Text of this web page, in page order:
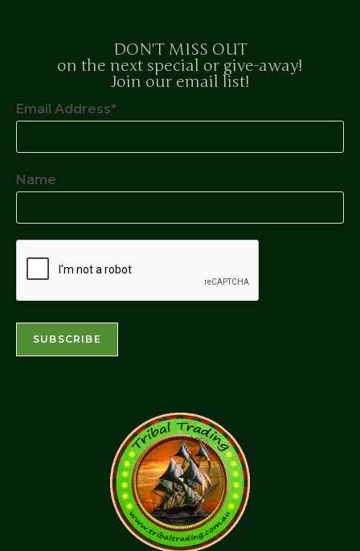
DON'T MISS OUT
on the next special or give-away!
Join our email list!
Email Address*
Name